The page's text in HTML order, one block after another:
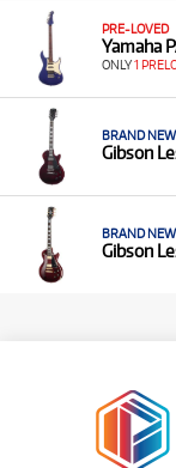
PRE-LOVED
Yamaha
ONLY1
BRAND NEW
Gibson
BRAND NEW
Gibson